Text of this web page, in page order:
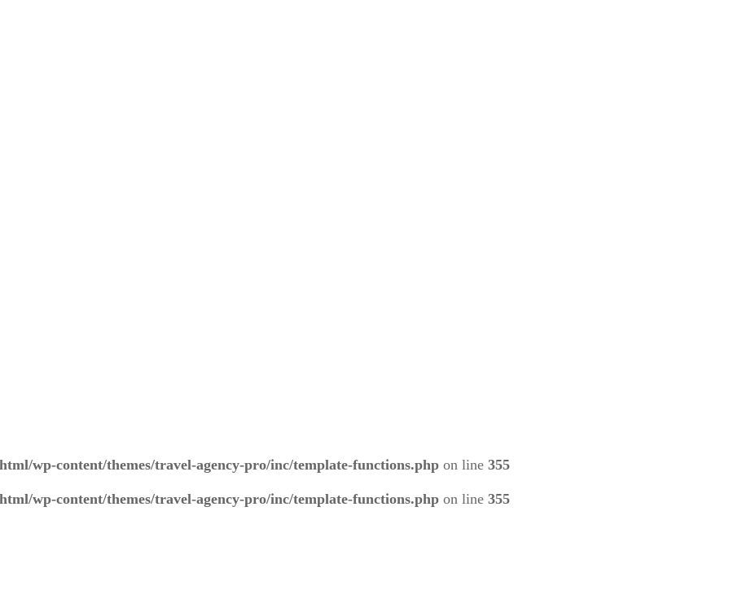
wp-content/themes/travel-agency-pro/inc/template-functions.php on line 355
wp-content/themes/travel-agency-pro/inc/template-functions.php on line 355